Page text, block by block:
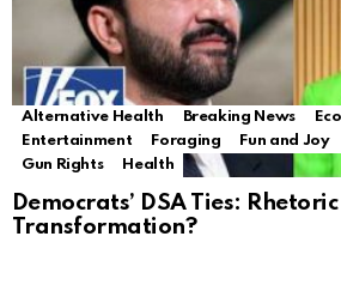
Alternative Health Breaking News
Entertainment
Foraging Fun and Joy
Gun Rights
Health
Democrats’ DSA Ties:
Transformation?